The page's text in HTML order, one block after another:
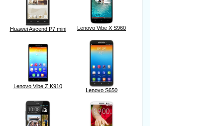
Huawei Ascend P7 mini Lenovo Vibe X S960
Lenovo Vibe Z K910
Lenovo S650